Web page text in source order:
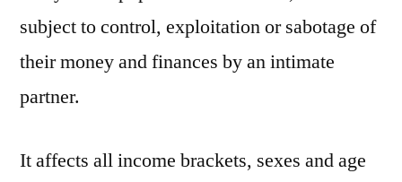
subject to control, exploitation or sabotage of
their money and finances by an intimate
partner.
It affects all income brackets, sexes and age